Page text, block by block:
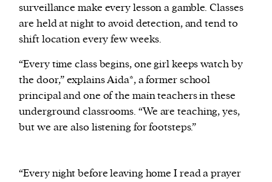
surveillance make every lesson a gamble. Classes
are held at night to avoid detection, and tend to
shift location every few weeks.
“Every time class begins, one girl keeps watch by
the door,” explains Aida*, a former school
principal and one of the main teachers in these
underground classrooms. “We are teaching, yes,
but we are also listening for footsteps.”
“Every night before leaving home I read a prayer